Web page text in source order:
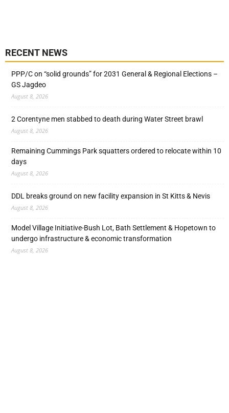
RECENT NEWS
PPP/C on “solid grounds” for 2031 General & Regional Elections –
GS Jagdeo
August 8, 2026
2 Corentyne men stabbed to death during Water Street brawl
August 8, 2026
Remaining Cummings Park squatters ordered to relocate within 10
days
August 8, 2026
DDL breaks ground on new facility expansion in St Kitts & Nevis
August 8, 2026
Model Village Initiative-Bush Lot, Bath Settlement & Hopetown to
undergo infrastructure & economic transformation
August 8, 2026